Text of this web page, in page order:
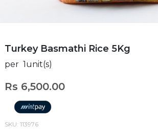
Turkey Basmathi Rice 5Kg
per 1unit(s)
Rs 6,500.00
SKU: 113976